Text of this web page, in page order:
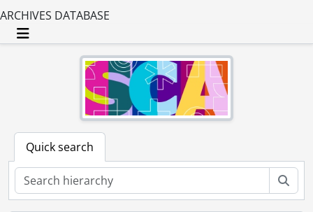
ARCHIVES DATABASE
Toggle navigation
Quick search